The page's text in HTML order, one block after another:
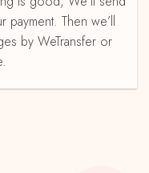
Then we’ll
by WeTransfer or